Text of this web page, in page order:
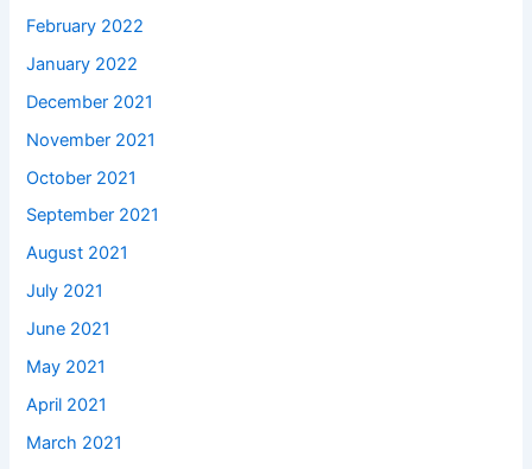
February 2022
January 2022
December 2021
November 2021
October 2021
September 2021
August 2021
July 2021
June 2021
May 2021
April 2021
March 2021